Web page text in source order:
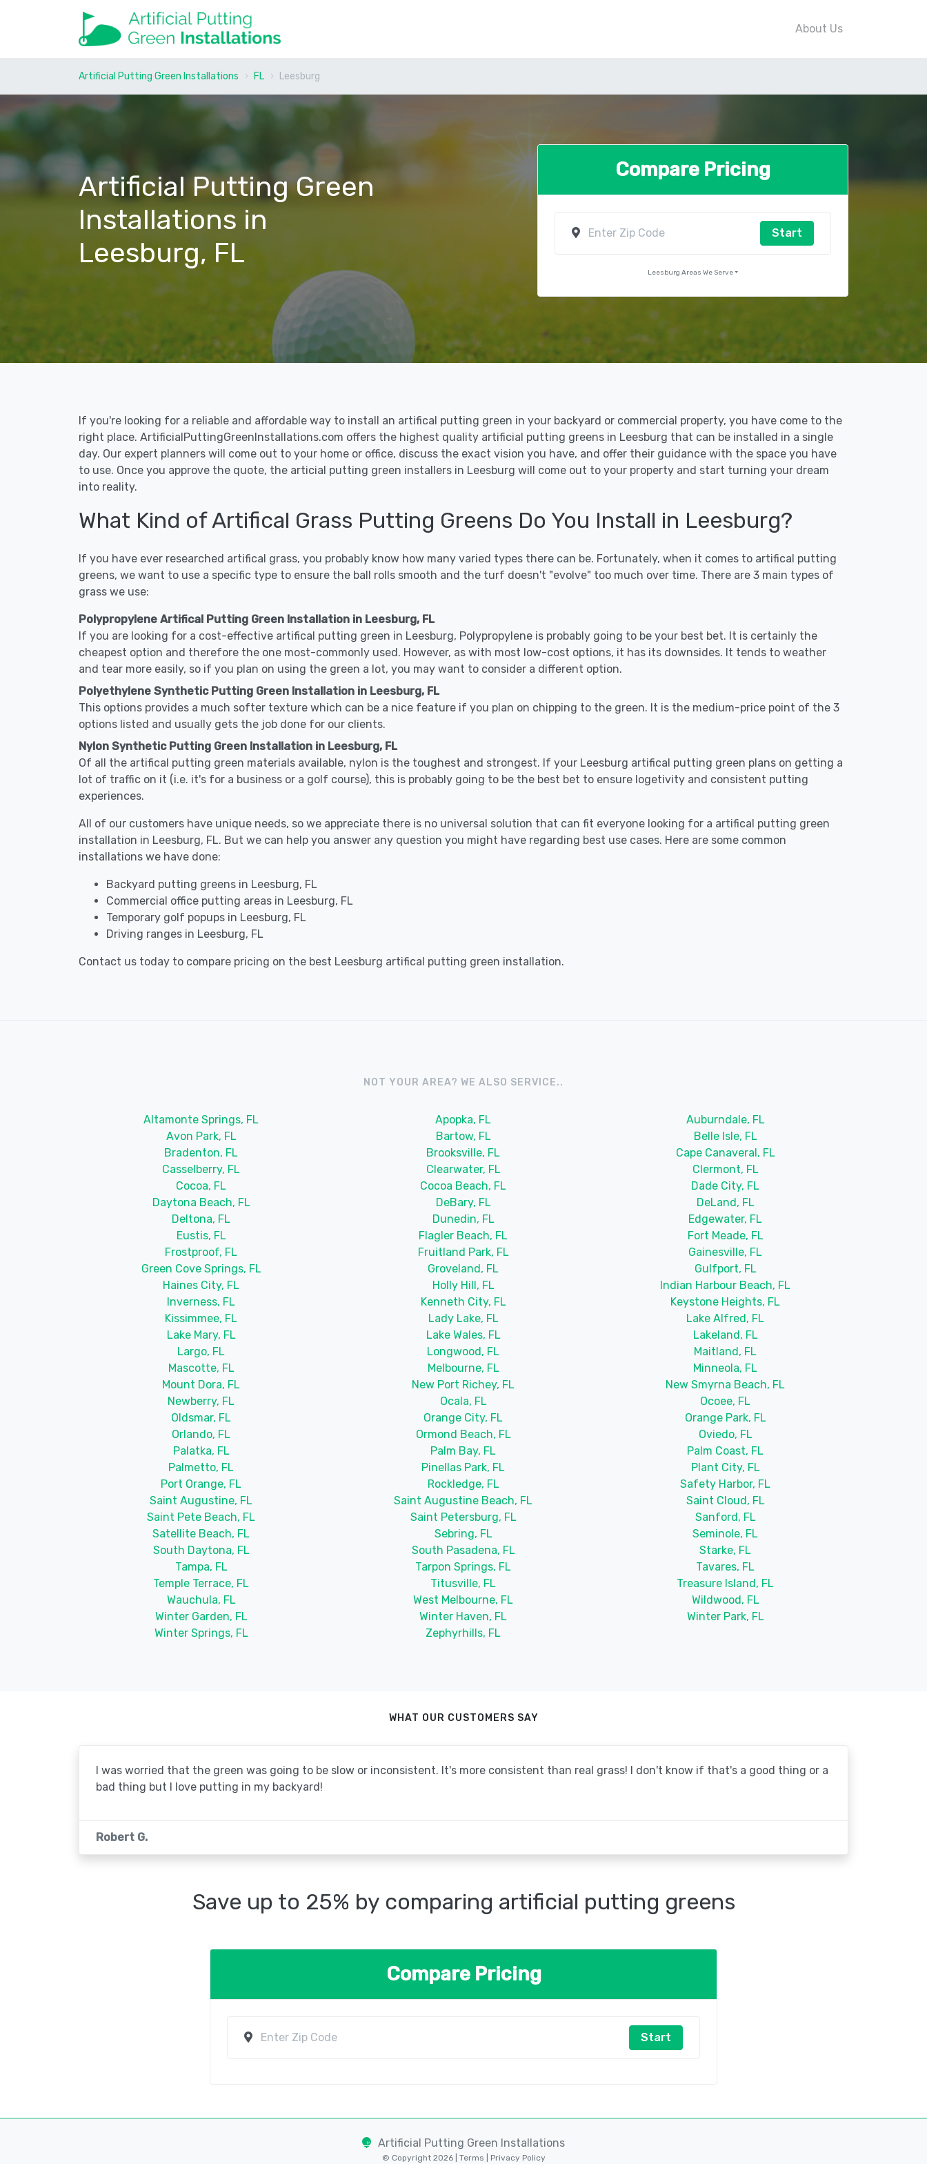
About Us
Artificial Putting Green Installations FL Leesburg
Artificial Putting Green
Installations in
Leesburg, FL
Compare Pricing
Start
Leesburg Areas We Serve
If you're looking for a reliable and affordable way to install an artifical putting green in your backyard or commercial property, you have come to the
right place. ArtificialPuttingGreenInstallations.com offers the highest quality artificial putting greens in Leesburg that can be installed in a single
day. Our expert planners will come out to your home or office, discuss the exact vision you have, and offer their guidance with the space you have
to use. Once you approve the quote, the articial putting green installers in Leesburg will come out to your property and start turning your dream
into reality.
What Kind of Artifical Grass Putting Greens Do You Install in Leesburg?
If you have ever researched artifical grass, you probably know how many varied types there can be. Fortunately, when it comes to artifical putting
greens, we want to use a specific type to ensure the ball rolls smooth and the turf doesn't "evolve" too much over time. There are 3 main types of
grass we use:
Polypropylene Artifical Putting Green Installation in Leesburg, FL
If you are looking for a cost-effective artifical putting green in Leesburg, Polypropylene is probably going to be your best bet. It is certainly the
cheapest option and therefore the one most-commonly used. However, as with most low-cost options, it has its downsides. It tends to weather
and tear more easily, so if you plan on using the green a lot, you may want to consider a different option.
Polyethylene Synthetic Putting Green Installation in Leesburg, FL
This options provides a much softer texture which can be a nice feature if you plan on chipping to the green. It is the medium-price point of the 3
options listed and usually gets the job done for our clients.
Nylon Synthetic Putting Green Installation in Leesburg, FL
Of all the artifical putting green materials available, nylon is the toughest and strongest. If your Leesburg artifical putting green plans on getting a
lot of traffic on it (i.e. it's for a business or a golf course), this is probably going to be the best bet to ensure logetivity and consistent putting
experiences.
All of our customers have unique needs, so we appreciate there is no universal solution that can fit everyone looking for a artifical putting green
installation in Leesburg, FL. But we can help you answer any question you might have regarding best use cases. Here are some common
installations we have done:
Backyard putting greens in Leesburg, FL
Commercial office putting areas in Leesburg, FL
Temporary golf popups in Leesburg, FL
Driving ranges in Leesburg, FL
Contact us today to compare pricing on the best Leesburg artifical putting green installation.
NOT YOUR AREA? WE ALSO SERVICE..
Altamonte Springs, FL Apopka, FL
Auburndale, FL
Avon Park, FL
Bartow, FL
Belle Isle, FL
Bradenton, FL
Brooksville, FL
Cape Canaveral, FL
Casselberry, FL
Clearwater, FL
Clermont, FL
Cocoa, FL
Cocoa Beach, FL
Dade City, FL
Daytona Beach, FL
DeBary, FL
DeLand, FL
Deltona, FL
Dunedin, FL
Edgewater, FL
Eustis, FL
Flagler Beach, FL
Fort Meade, FL
Frostproof, FL
Fruitland Park, FL
Gainesville, FL
Green Cove Springs, FL
Groveland, FL
Gulfport, FL
Haines City, FL
Holly Hill, FL
Indian Harbour Beach, FL
Inverness, FL
Kenneth City, FL
Keystone Heights, FL
Kissimmee, FL
Lady Lake, FL
Lake Alfred, FL
Lake Mary, FL
Lake Wales, FL
Lakeland, FL
Largo, FL
Longwood, FL
Maitland, FL
Mascotte, FL
Melbourne, FL
Minneola, FL
Mount Dora, FL
New Port Richey, FL
New Smyrna Beach, FL
Newberry, FL
Ocala, FL
Ocoee, FL
Oldsmar, FL
Orange City, FL
Orange Park, FL
Orlando, FL
Ormond Beach, FL
Oviedo, FL
Palatka, FL
Palm Bay, FL
Palm Coast, FL
Palmetto, FL
Pinellas Park, FL
Plant City, FL
Port Orange, FL
Rockledge, FL
Safety Harbor, FL
Saint Augustine, FL
Saint Augustine Beach, FL
Saint Cloud, FL
Saint Pete Beach, FL
Saint Petersburg, FL
Sanford, FL
Satellite Beach, FL
Sebring, FL
Seminole, FL
South Daytona, FL
South Pasadena, FL
Starke, FL
Tampa, FL
Tarpon Springs, FL
Tavares, FL
Temple Terrace, FL
Titusville, FL
Treasure Island, FL
Wauchula, FL
West Melbourne, FL
Wildwood, FL
Winter Garden, FL
Winter Haven, FL
Winter Park, FL
Winter Springs, FL
Zephyrhills, FL
WHAT OUR CUSTOMERS SAY
I was worried that the green was going to be slow or inconsistent. It's more consistent than real grass! I don't know if that's a good thing or a
bad thing but I love putting in my backyard!
Robert G.
Save up to 25% by comparing artificial putting greens
Compare Pricing
Start
Artificial Putting Green Installations
© Copyright 2026 | Terms Privacy Policy